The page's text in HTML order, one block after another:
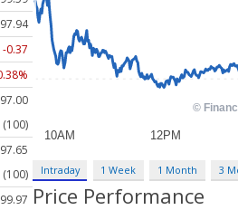
97.94
-0.37
97.00
(100)
97.65
(100)
99.97
Intraday 1 Week 1 Month 3
Price Performance